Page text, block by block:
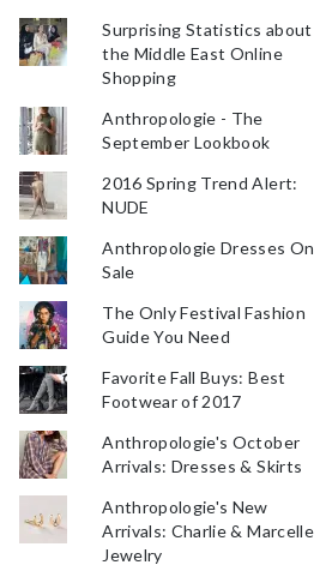
Surprising Statistics about
the Middle East Online
Shopping
Anthropologie - The
September Lookbook
2016 Spring Trend Alert:
NUDE
Anthropologie Dresses On
Sale
The Only Festival Fashion
Guide You Need
Favorite Fall Buys: Best
Footwear of 2017
Anthropologie's October
Arrivals: Dresses & Skirts
Anthropologie's New
Arrivals: Charlie & Marcelle
Jewelry